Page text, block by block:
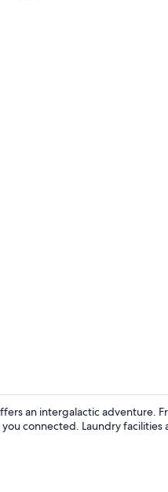
an intergalactic adventure.
connected. Laundry facilities